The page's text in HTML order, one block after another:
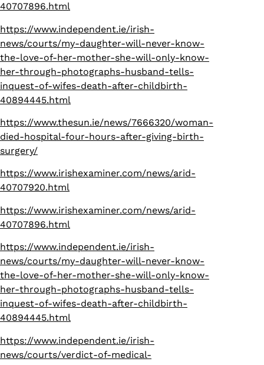
40707896.html
https://www.independent.ie/irish-
news/courts/my-daughter-will-never-know-
the-love-of-her-mother-she-will-only-know-
her-through-photographs-husband-tells-
inquest-of-wifes-death-after-childbirth-
40894445.html
https://www.thesun.ie/news/7666320/woman-
died-hospital-four-hours-after-giving-birth-
surgery/
https://www.irishexaminer.com/news/arid-
40707920.html
https://www.irishexaminer.com/news/arid-
40707896.html
https://www.independent.ie/irish-
news/courts/my-daughter-will-never-know-
the-love-of-her-mother-she-will-only-know-
her-through-photographs-husband-tells-
inquest-of-wifes-death-after-childbirth-
40894445.html
https://www.independent.ie/irish-
news/courts/verdict-of-medical-